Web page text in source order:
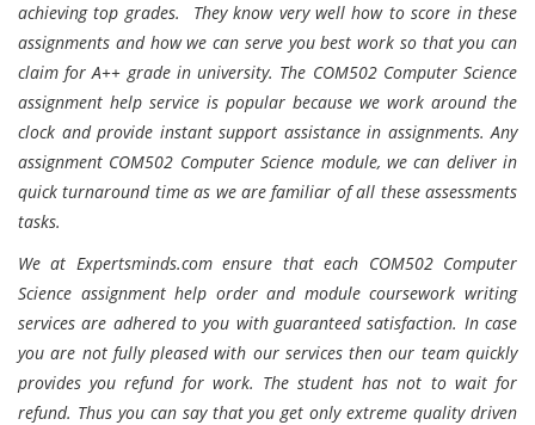
achieving top grades. They know very well how to score in these
assignments and how we can serve you best work so that you can
claim for A++ grade in university. The COM502 Computer Science
assignment help service is popular because we work around the
clock and provide instant support assistance in assignments. Any
assignment COM502 Computer Science module, we can deliver in
quick turnaround time as we are familiar of all these assessments
tasks.
We at Expertsminds.com ensure that each COM502 Computer
Science assignment help order and module coursework writing
services are adhered to you with guaranteed satisfaction. In case
you are not fully pleased with our services then our team quickly
provides you refund for work. The student has not to wait for
refund. Thus you can say that you get only extreme quality driven